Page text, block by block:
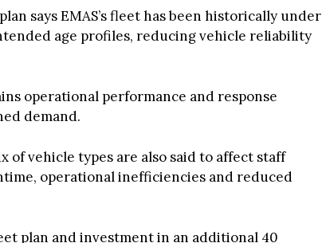
says EMAS’s fleet has been historically
age profiles, reducing vehicle reliability
operational performance and response
demand.
vehicle types are also said to affect staff
operational inefficiencies and reduced
plan and investment in an additional 40